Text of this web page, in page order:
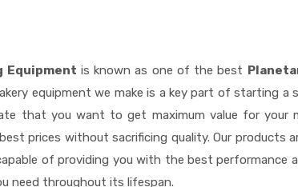
Equipment is known as one of the best
equipment we make is a key part of starting a
that you want to get maximum value for your
prices without sacrificing quality. Our products
of providing you with the best performance
need throughout its lifespan.